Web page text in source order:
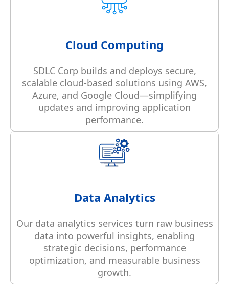
Cloud Computing
SDLC Corp builds and deploys secure,
scalable cloud-based solutions using AWS,
Azure, and Google Cloud—simplifying
updates and improving application
performance.
Data Analytics
Our data analytics services turn raw business
data into powerful insights, enabling
strategic decisions, performance
optimization, and measurable business
growth.